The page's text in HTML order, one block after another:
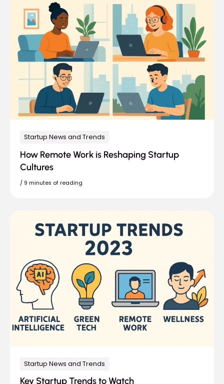
Startup News and Trends
How Remote Work is Reshaping Startup
Cultures
/ 9 minutes of reading
Startup News and Trends
Key Startup Trends to Watch